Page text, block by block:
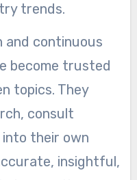
trends.
and continuous
become trusted
topics. They
consult
into their own
insightful,